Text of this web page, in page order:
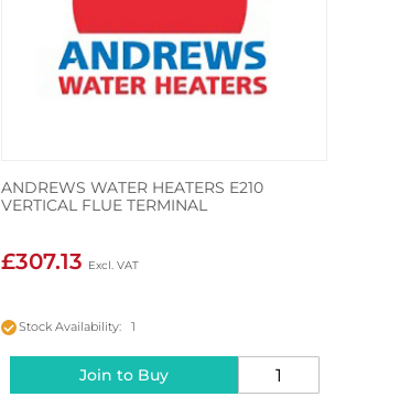
ANDREWS WATER HEATERS E210
VERTICAL FLUE TERMINAL
£307.13
Stock Availability: 1
Join to Buy